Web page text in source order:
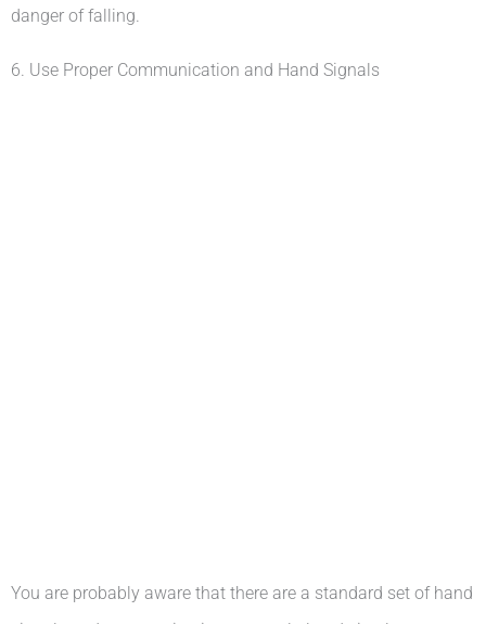
danger of falling.
6. Use Proper Communication and Hand Signals
You are probably aware that there are a standard set of hand